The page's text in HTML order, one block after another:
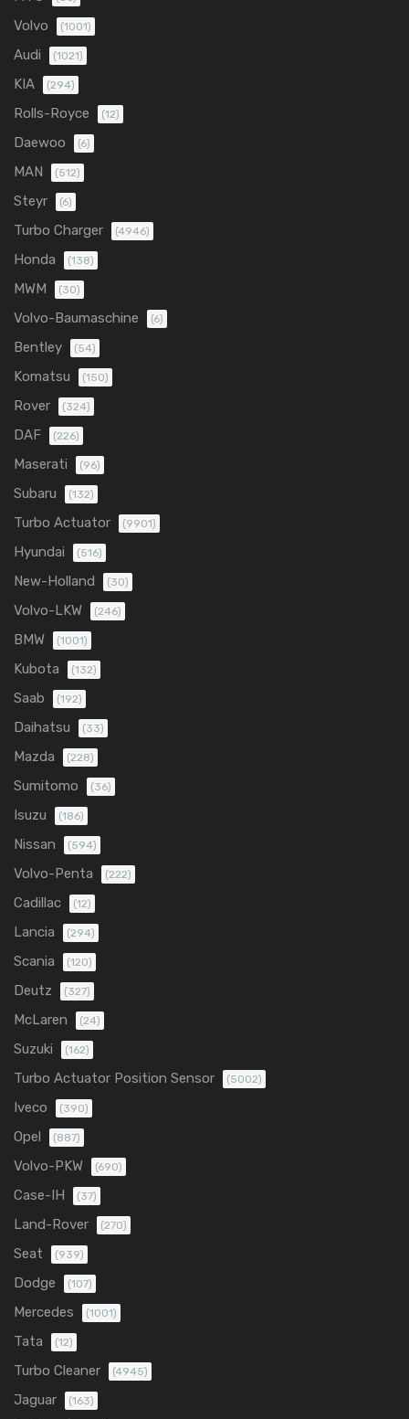
Volvo (1001)
Audi (1021)
KIA (294)
Rolls-Royce (12)
Daewoo (6)
MAN (512)
Steyr (6)
Turbo Charger (4946)
Honda (138)
MWM (30)
Volvo-Baumaschine (6)
Bentley (54)
Komatsu (150)
Rover (324)
DAF (226)
Maserati (96)
Subaru (132)
Turbo Actuator (9901)
Hyundai (516)
New-Holland (30)
Volvo-LKW (246)
BMW (1001)
Kubota (132)
Saab (192)
Daihatsu (33)
Mazda (228)
Sumitomo (36)
Isuzu (186)
Nissan (594)
Volvo-Penta (222)
Cadillac (12)
Lancia (294)
Scania (120)
Deutz (327)
McLaren (24)
Suzuki (162)
Turbo Actuator Position Sensor (5002)
Iveco (390)
Opel (887)
Volvo-PKW (690)
Case-IH (37)
Land-Rover (270)
Seat (939)
Dodge (107)
Mercedes (1001)
Tata (12)
Turbo Cleaner (4945)
Jaguar (163)